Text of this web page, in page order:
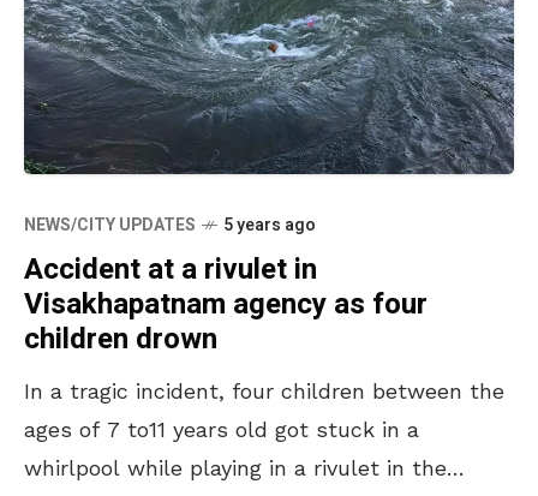
NEWS/CITY UPDATES 5 years ago
Accident at a rivulet in
Visakhapatnam agency as four
children drown
In a tragic incident, four children between the
ages of 7 to11 years old got stuck in a
whirlpool while playing in a rivulet in the